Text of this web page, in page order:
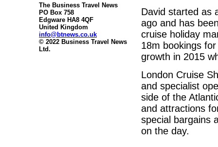
The Business Travel News
PO Box 758
Edgware HA8 4QF
United Kingdom
info@btnews.co.uk
© 2022 Business Travel News
Ltd.
David started as
ago and has
cruise holiday
18m bookings
growth in 2015
London Cruise
and specialist
side of the
and attractions
special bargains
on the day.